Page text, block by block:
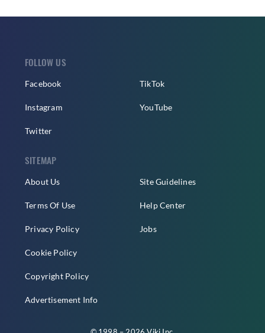
FOLLOW US
Facebook
Instagram
Twitter
TikTok
YouTube
SITEMAP
About Us
Terms Of Use
Privacy Policy
Cookie Policy
Copyright Policy
Advertisement Info
Site Guidelines
Help Center
Jobs